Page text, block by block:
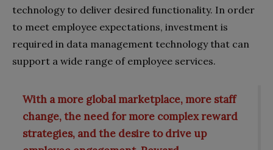
technology to deliver desired functionality. In order
to meet employee expectations, investment is
required in data management technology that can
support a wide range of employee services.
With a more global marketplace, more staff
change, the need for more complex reward
strategies, and the desire to drive up